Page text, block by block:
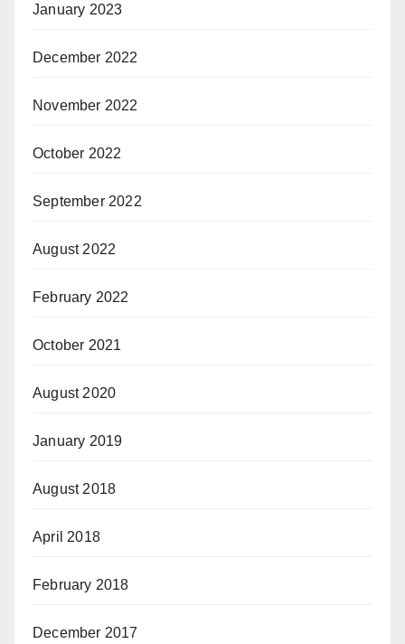
January 2023
December 2022
November 2022
October 2022
September 2022
August 2022
February 2022
October 2021
August 2020
January 2019
August 2018
April 2018
February 2018
December 2017